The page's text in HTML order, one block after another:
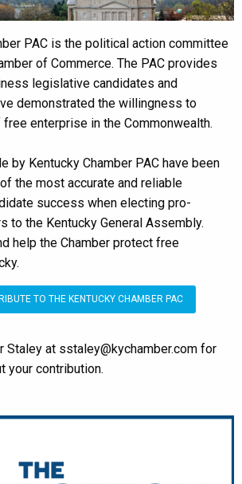
PAC is the political action committee
of Commerce. The PAC provides
legislative candidates and
demonstrated the willingness to
enterprise in the Commonwealth.
by Kentucky Chamber PAC have been
the most accurate and reliable
success when electing pro-
to the Kentucky General Assembly.
help the Chamber protect free
TO THE KENTUCKY CHAMBER PAC
Staley at sstaley@kychamber.com for
your contribution.